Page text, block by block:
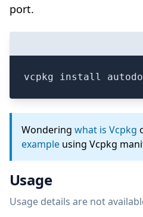
port.
vcpkg install
Wondering what is Vcpkg
example using Vcpkg
Usage
Usage details are not